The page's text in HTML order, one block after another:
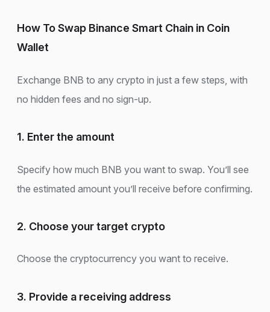
How To Swap Binance Smart Chain in Coin
Wallet
Exchange BNB to any crypto in just a few steps, with
no hidden fees and no sign-up.
1. Enter the amount
Specify how much BNB you want to swap. You’ll see
the estimated amount you’ll receive before confirming.
2. Choose your target crypto
Choose the cryptocurrency you want to receive.
3. Provide a receiving address